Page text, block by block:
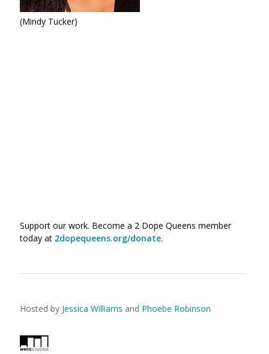
(Mindy Tucker)
Support our work. Become a 2 Dope Queens member
today at 2dopequeens.org/donate.
Hosted by Jessica Williams and Phoebe Robinson